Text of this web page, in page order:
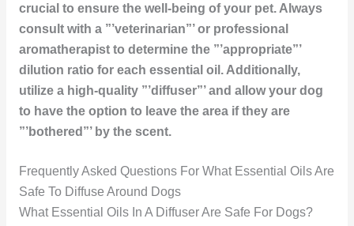
crucial to ensure the well-being of your pet. Always
consult with a ”’veterinarian”’ or professional
aromatherapist to determine the ”’appropriate”’
dilution ratio for each essential oil. Additionally,
utilize a high-quality ”’diffuser”’ and allow your dog
to have the option to leave the area if they are
”’bothered”’ by the scent.
Frequently Asked Questions For What Essential Oils Are
Safe To Diffuse Around Dogs
What Essential Oils In A Diffuser Are Safe For Dogs?